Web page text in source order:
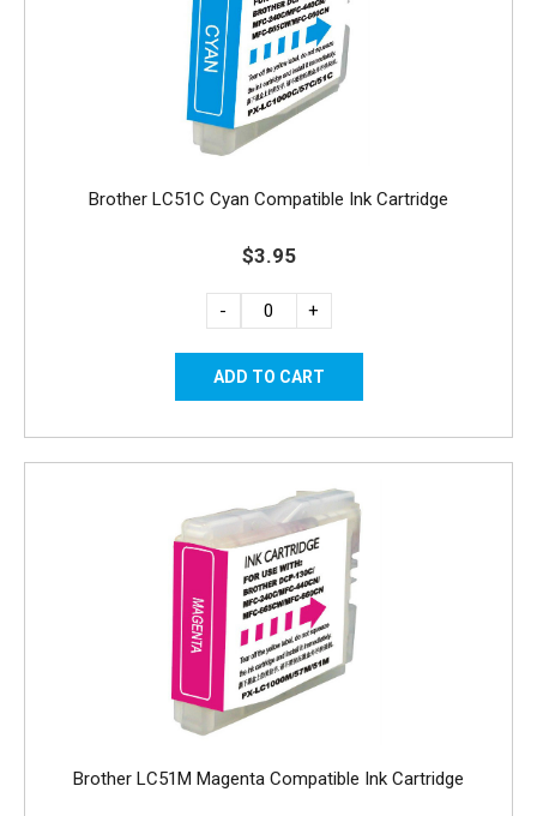
Brother LC51C Cyan Compatible Ink Cartridge
$3.95
- +
Brother LC51M Magenta Compatible Ink Cartridge